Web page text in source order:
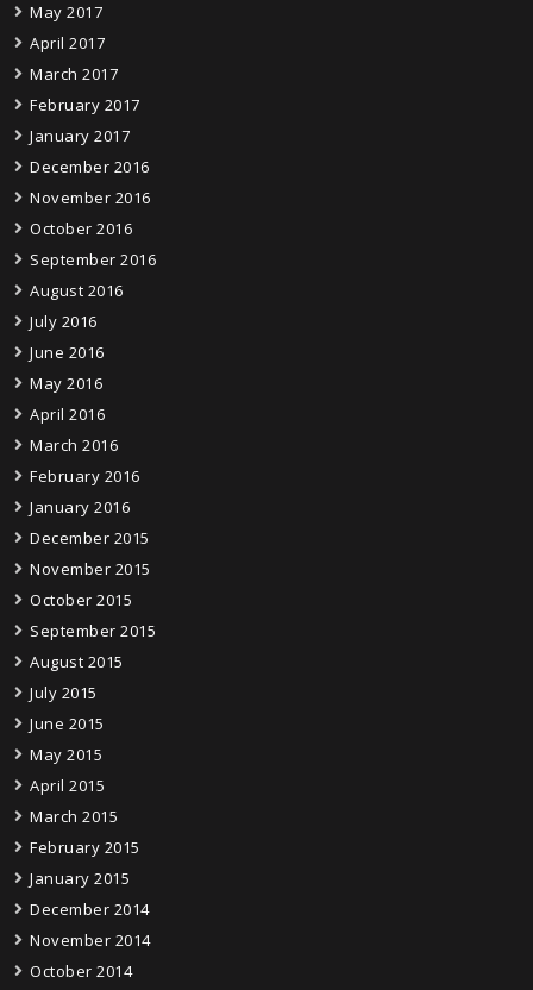
May 2017
April 2017
March 2017
February 2017
January 2017
December 2016
November 2016
October 2016
September 2016
August 2016
July 2016
June 2016
May 2016
April 2016
March 2016
February 2016
January 2016
December 2015
November 2015
October 2015
September 2015
August 2015
July 2015
June 2015
May 2015
April 2015
March 2015
February 2015
January 2015
December 2014
November 2014
October 2014